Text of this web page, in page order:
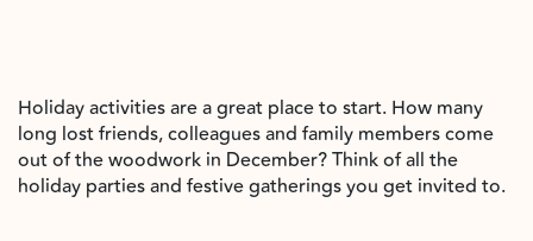
Holiday activities are a great place to start. How many
long lost friends, colleagues and family members come
out of the woodwork in December? Think of all the
holiday parties and festive gatherings you get invited to.